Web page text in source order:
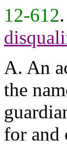
12-612.
A. An
the
for and